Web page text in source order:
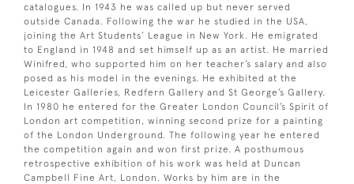
catalogues. In 1943 he was called up but never served
outside Canada. Following the war he studied in the USA,
joining the Art Students’ League in New York. He emigrated
to England in 1948 and set himself up as an artist. He married
Winifred, who supported him on her teacher’s salary and also
posed as his model in the evenings. He exhibited at the
Leicester Galleries, Redfern Gallery and St George’s Gallery.
In 1980 he entered for the Greater London Council’s Spirit of
London art competition, winning second prize for a painting
of the London Underground. The following year he entered
the competition again and won first prize. A posthumous
retrospective exhibition of his work was held at Duncan
Campbell Fine Art, London. Works by him are in the